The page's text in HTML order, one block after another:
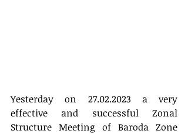
Yesterday on 27.02.2023 a very
effective and successful Zonal
Structure Meeting of Baroda Zone